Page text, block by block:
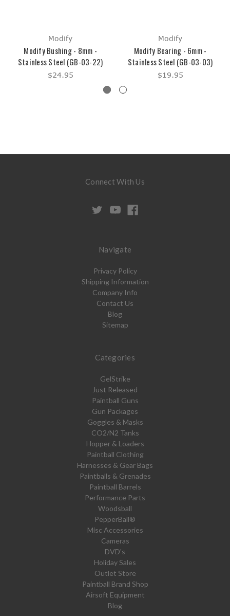
Modify
Modify Bushing - 8mm -
Stainless Steel (GB-03-22)
$24.95
Modify
Modify Bearing - 6mm -
Stainless Steel (GB-03-03)
$19.95
Connect With Us
Navigate
Privacy Policy
Shipping Information
Company Info
Contact Us
Blog
Sitemap
Categories
GelStrike
Just Released
Paintball Guns
Gun Packages
Goggles & Masks
CO2/N2 Tanks
Hopper & Loaders
Paintball Clothing
Harnesses & Gear Bags
Paintballs & Grenades
Paintball Barrels
Performance Parts
Woodsball
PepperBall®
Misc Accessories
Cameras
DVD's
Holiday Sales
Outlet Store
Paintball Brand Shop
Airsoft Equipment
Blog